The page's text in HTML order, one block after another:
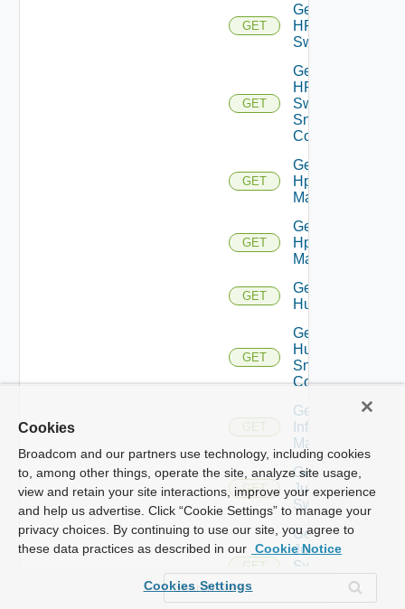
GET
Get
HPE
Switch
GET
Get
HPE
Switch
Snmp
Config
GET
Get
Hpov
Manager
GET
Get
Hpvc
Manager
GET
Get
Huawei
GET
Get
Huawei
Snmp
Config
GET
Get
Infoblox
Manager
GET
Get
Juniper
Switch
GET
Get
Juniper
Switch
Config
Cookies
Broadcom and our partners use technology, including cookies
to, among other things, operate the site, analyze site usage,
view and retain your site interactions, improve your experience
and help us advertise. Click “Cookie Settings” to manage your
privacy choices. By continuing to use our site, you agree to
these data practices as described in our Cookie Notice
Cookies Settings